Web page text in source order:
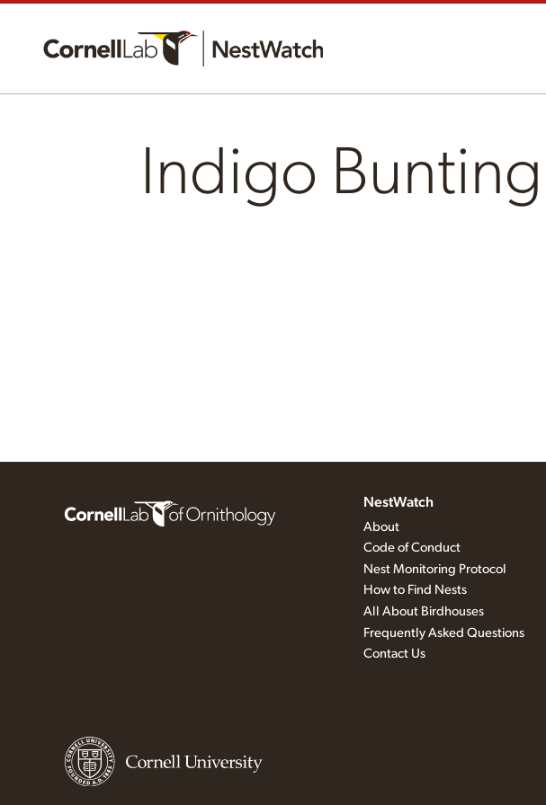
Indigo Bunting
NestWatch
About
Code of Conduct
Nest Monitoring Protocol
How to Find Nests
All About Birdhouses
Frequently Asked Questions
Contact Us